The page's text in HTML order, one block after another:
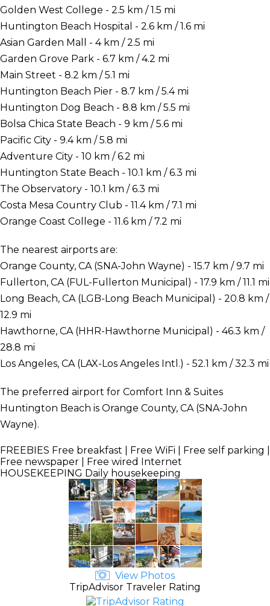
Golden West College - 2.5 km / 1.5 mi
Huntington Beach Hospital - 2.6 km / 1.6 mi
Asian Garden Mall - 4 km / 2.5 mi
Garden Grove Park - 6.7 km / 4.2 mi
Main Street - 8.2 km / 5.1 mi
Huntington Beach Pier - 8.7 km / 5.4 mi
Huntington Dog Beach - 8.8 km / 5.5 mi
Bolsa Chica State Beach - 9 km / 5.6 mi
Pacific City - 9.4 km / 5.8 mi
Adventure City - 10 km / 6.2 mi
Huntington State Beach - 10.1 km / 6.3 mi
The Observatory - 10.1 km / 6.3 mi
Costa Mesa Country Club - 11.4 km / 7.1 mi
Orange Coast College - 11.6 km / 7.2 mi
The nearest airports are:
Orange County, CA (SNA-John Wayne) - 15.7 km / 9.7 mi
Fullerton, CA (FUL-Fullerton Municipal) - 17.9 km / 11.1 mi
Long Beach, CA (LGB-Long Beach Municipal) - 20.8 km /
12.9 mi
Hawthorne, CA (HHR-Hawthorne Municipal) - 46.3 km /
28.8 mi
Los Angeles, CA (LAX-Los Angeles Intl.) - 52.1 km / 32.3 mi
The preferred airport for Comfort Inn & Suites
Huntington Beach is Orange County, CA (SNA-John
Wayne).
FREEBIES Free breakfast | Free WiFi | Free self parking |
Free newspaper | Free wired Internet
HOUSEKEEPING Daily housekeeping
View Photos
TripAdvisor Traveler Rating